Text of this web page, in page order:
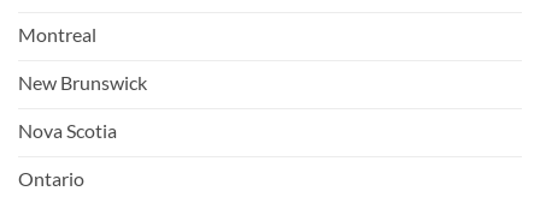
Montreal
New Brunswick
Nova Scotia
Ontario